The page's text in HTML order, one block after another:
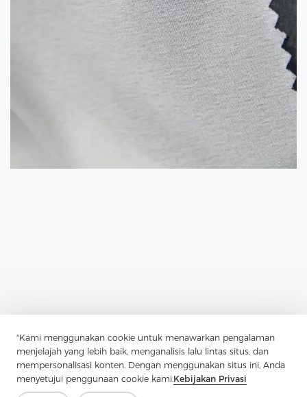
"Kami menggunakan cookie untuk menawarkan pengalaman
menjelajah yang lebih baik, menganalisis lalu lintas situs, dan
mempersonalisasi konten. Dengan menggunakan situs ini, Anda
menyetujui penggunaan cookie kami.Kebijakan Privasi
Previous：Enzyme Wash Shirts Are Shirts That Have Been Treated
Next：Shirt Interlining Fabrics Are Used To Provide Structure